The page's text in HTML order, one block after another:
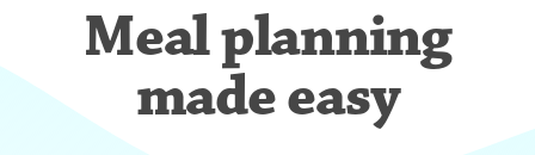
Meal planning
made easy